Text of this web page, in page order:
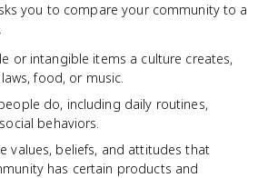
you to compare your community to a
or intangible items a culture creates,
food, or music.
do, including daily routines,
behaviors.
values, beliefs, and attitudes that
has certain products and